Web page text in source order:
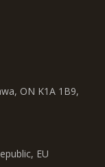
ON K1A 1B9,
EU